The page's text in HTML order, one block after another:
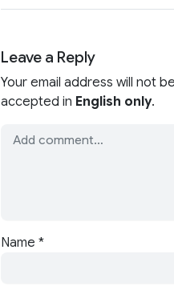
Leave a Reply
Your email address will not
accepted in English only.
Name *